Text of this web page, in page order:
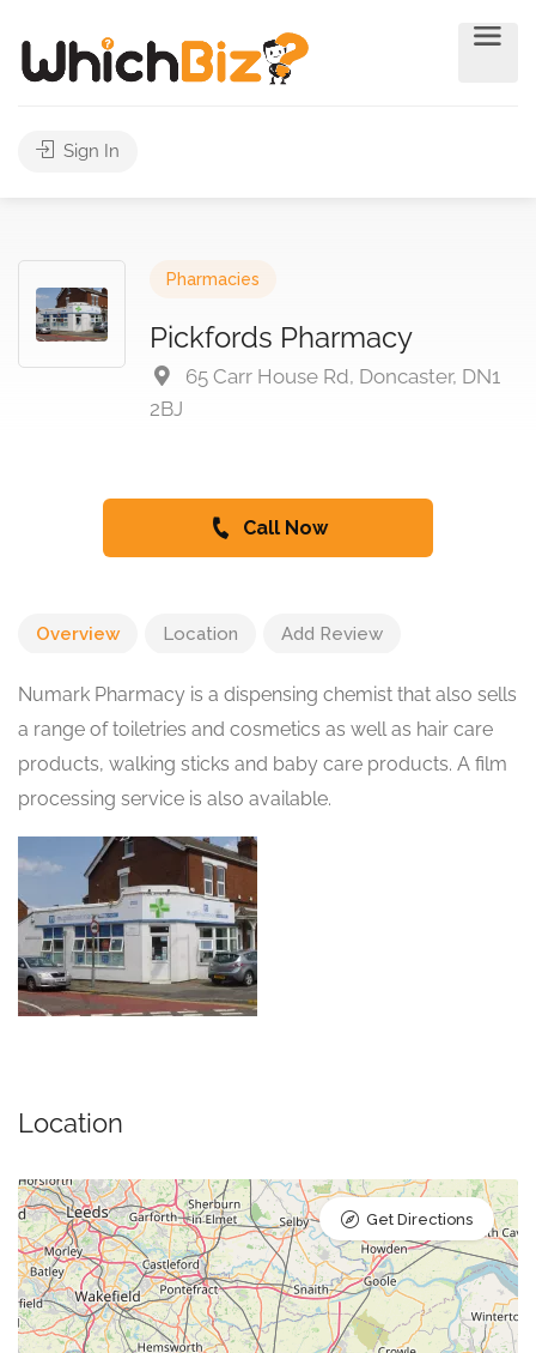
Sign In
Pharmacies
Pickfords Pharmacy
65 Carr House Rd, Doncaster, DN1
2BJ
Call Now
Overview Location Add Review
Numark Pharmacy is a dispensing chemist that also sells
a range of toiletries and cosmetics as well as hair care
products, walking sticks and baby care products. A film
processing service is also available.
Location
Get Directions